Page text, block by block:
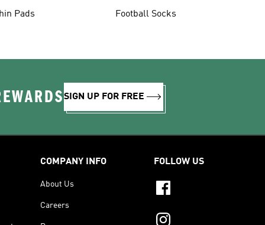
Pads Football Socks
SIGN UP FOR FREE
COMPANY INFO
About Us
Careers
FOLLOW US